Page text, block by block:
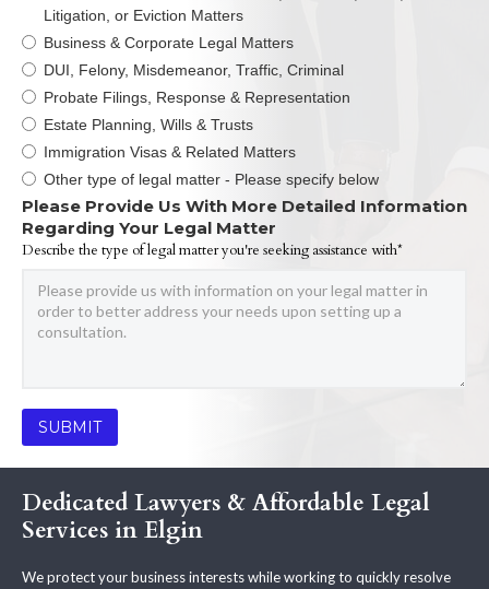
Litigation, or Eviction Matters
Business & Corporate Legal Matters
DUI, Felony, Misdemeanor, Traffic, Criminal
Probate Filings, Response & Representation
Estate Planning, Wills & Trusts
Immigration Visas & Related Matters
Other type of legal matter - Please specify below
Please Provide Us With More Detailed Information
Regarding Your Legal Matter
Describe the type of legal matter you're seeking assistance with*
Dedicated Lawyers & Affordable Legal
Services in Elgin
We protect your business interests while working to quickly resolve